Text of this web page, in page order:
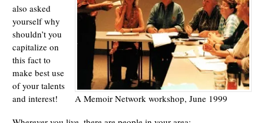
A Memoir Network workshop, June 1999
also asked
yourself why
shouldn’t you
capitalize on
this fact to
make best use
of your talents
and interest!